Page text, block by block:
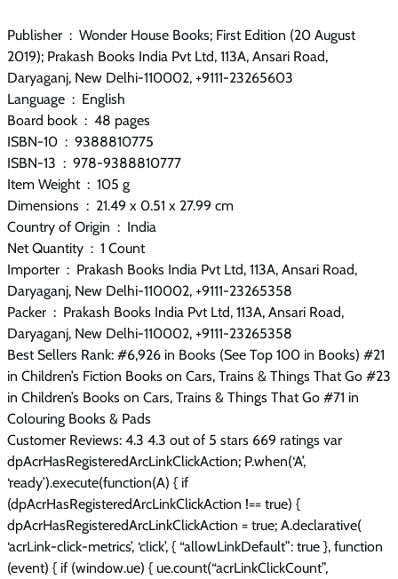
Publisher ‏ : ‎ Wonder House Books; First Edition (20 August
2019); Prakash Books India Pvt Ltd, 113A, Ansari Road,
Daryaganj, New Delhi-110002, +9111-23265603
Language ‏ : ‎ English
Board book ‏ : ‎ 48 pages
ISBN-10 ‏ : ‎ 9388810775
ISBN-13 ‏ : ‎ 978-9388810777
Item Weight ‏ : ‎ 105 g
Dimensions ‏ : ‎ 21.49 x 0.51 x 27.99 cm
Country of Origin ‏ : ‎ India
Net Quantity ‏ : ‎ 1 Count
Importer ‏ : ‎ Prakash Books India Pvt Ltd, 113A, Ansari Road,
Daryaganj, New Delhi-110002, +9111-23265358
Packer ‏ : ‎ Prakash Books India Pvt Ltd, 113A, Ansari Road,
Daryaganj, New Delhi-110002, +9111-23265358
Best Sellers Rank: #6,926 in Books (See Top 100 in Books) #21
in Children’s Fiction Books on Cars, Trains & Things That Go #23
in Children’s Books on Cars, Trains & Things That Go #71 in
Colouring Books & Pads
Customer Reviews: 4.3 4.3 out of 5 stars 669 ratings var
dpAcrHasRegisteredArcLinkClickAction; P.when(‘A’,
‘ready’).execute(function(A) { if
(dpAcrHasRegisteredArcLinkClickAction !== true) {
dpAcrHasRegisteredArcLinkClickAction = true; A.declarative(
‘acrLink-click-metrics’, ‘click’, { “allowLinkDefault”: true }, function
(event) { if (window.ue) { ue.count(“acrLinkClickCount”,